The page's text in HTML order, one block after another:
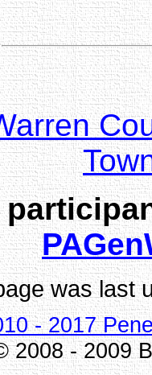
was last
- 2017
2008 - 2009